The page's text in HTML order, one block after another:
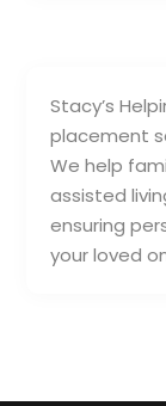
Stacy’s
placement
We help
assisted
ensuring
your loved